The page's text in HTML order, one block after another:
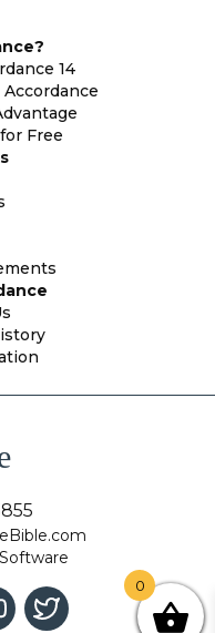
14
Free
0